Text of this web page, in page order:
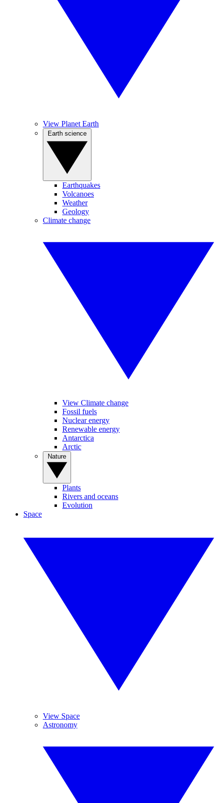
View Planet Earth
Earthquakes
Volcanoes
Weather
Geology
Climate change
View Climate change
Fossil fuels
Nuclear energy
Renewable energy
Antarctica
Arctic
Plants
Rivers and oceans
Evolution
Space
View Space
Astronomy